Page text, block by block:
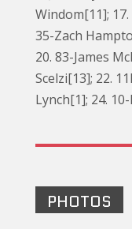
Windom[11];
35-Zach
20. 83-James
Scelzi[13]; 22.
Lynch[1]; 24.
PHOTOS